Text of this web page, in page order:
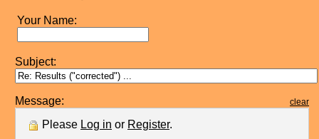
Your Name:
Subject:
Message: clear
Please Log in or Register.